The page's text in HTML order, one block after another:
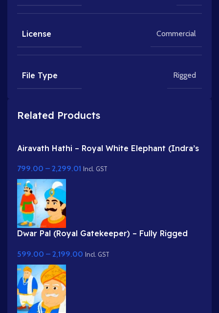
License Commercial
File Type Rigged
Related Products
Airavath Hathi – Royal White Elephant (Indra’s
799.00 – 2,299.01 Incl. GST
Dwar Pal (Royal Gatekeeper) – Fully Rigged
599.00 – 2,199.00 Incl. GST